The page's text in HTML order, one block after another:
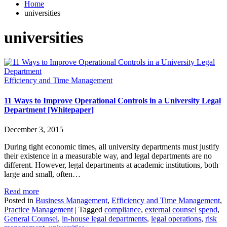
Home
universities
universities
Efficiency and Time Management
11 Ways to Improve Operational Controls in a University Legal
Department [Whitepaper]
December 3, 2015
During tight economic times, all university departments must justify
their existence in a measurable way, and legal departments are no
different. However, legal departments at academic institutions, both
large and small, often…
Read more
Posted in Business Management, Efficiency and Time Management,
Practice Management | Tagged compliance, external counsel spend,
General Counsel, in-house legal departments, legal operations, risk